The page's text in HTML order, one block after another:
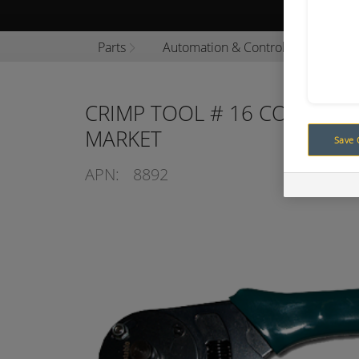
Parts Automation & Control
CRIMP TOOL # 16 CONTACTS
MARKET
APN: 8892
Save